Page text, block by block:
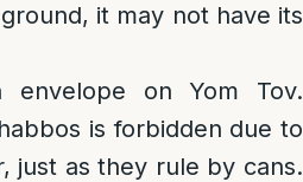
it may not have its
on Yom Tov.
is forbidden due to
just as they rule by cans.